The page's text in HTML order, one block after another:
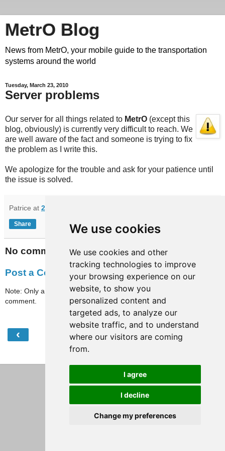
We use cookies
We use cookies and other
tracking technologies to improve
your browsing experience on our
website, to show you
personalized content and
targeted ads, to analyze our
website traffic, and to understand
where our visitors are coming
from.
I agree
I decline
Change my preferences
MetrO Blog
News from MetrO, your mobile guide to the transportation
systems around the world
Tuesday, March 23, 2010
Server problems
Our server for all things related to MetrO (except this
blog, obviously) is currently very difficult to reach. We
are well aware of the fact and someone is trying to fix
the problem as I write this.
We apologize for the trouble and ask for your patience until
the issue is solved.
Patrice at 21:55
Share
No comments:
Post a Comment
Note: Only a member of this blog may post a
comment.
‹ Home
View web version